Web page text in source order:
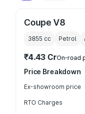
Coupe V8
3855 cc Petrol
₹4.43 CrOn-road
Price Breakdown
Ex-showroom price
RTO Charges